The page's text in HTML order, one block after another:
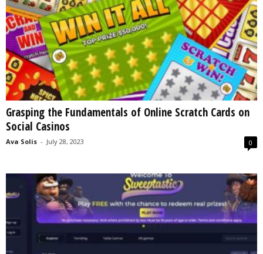
Grasping the Fundamentals of Online Scratch Cards on
Social Casinos
Ava Solis - July 28, 2023 0